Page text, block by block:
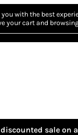
with the best
your cart and
discounted sale on